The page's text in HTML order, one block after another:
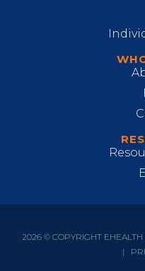
2026 © COPYRIGHT EHEALTH
|